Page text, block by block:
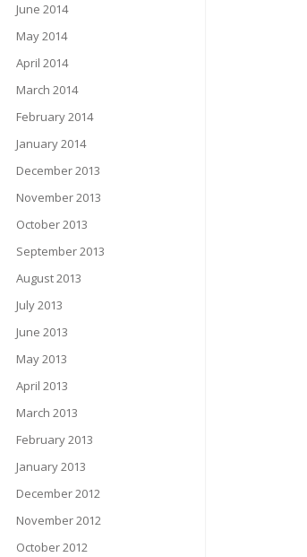
June 2014
May 2014
April 2014
March 2014
February 2014
January 2014
December 2013
November 2013
October 2013
September 2013
August 2013
July 2013
June 2013
May 2013
April 2013
March 2013
February 2013
January 2013
December 2012
November 2012
October 2012